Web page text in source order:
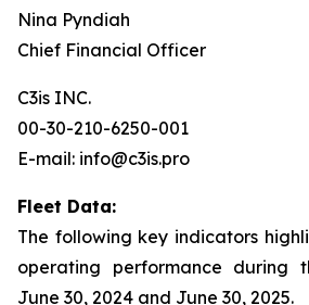
Nina Pyndiah
Chief Financial Officer
C3is INC.
00-30-210-6250-001
E-mail: info@c3is.pro
Fleet Data:
The following key indicators
operating performance during
June 30, 2024 and June 30, 2025.